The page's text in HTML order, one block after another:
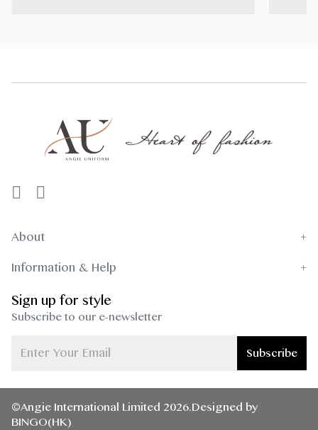
About
Information & Help
Sign up for style
Subscribe to our e-newsletter
Subscribe
©Angie International Limited 2026.Designed by
BINGO(HK)